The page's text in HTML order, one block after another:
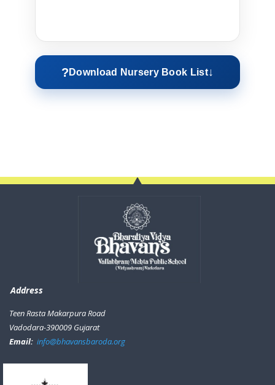
? Download Nursery Book List↓
Address
Teen Rasta Makarpura Road
Vadodara-390009 Gujarat
Email: info@bhavansbaroda.org